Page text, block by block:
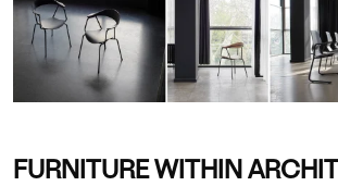
FURNITURE WITHIN